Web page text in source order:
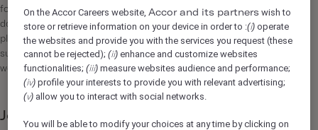
for the night. We want to be more than that: proving style
doesn’t need to be sacrificed for good value and providing a
place where guests can hang out alongside the locals and
submerse themselves in the neighbourhood with vibrant,
welcoming public spaces.
Job Description
On the Accor Careers website,Accor and its partners wish to
store or retrieve information on your device in order to :(i) operate
the websites and provide you with the services you request (these
cannot be rejected);(ii) enhance and customize websites
functionalities;(iii) measure websites audience and performance;
(iv) profile your interests to provide you with relevant advertising;
(v) allow you to interact with social networks.
You will be able to modify your choices at any time by clicking on